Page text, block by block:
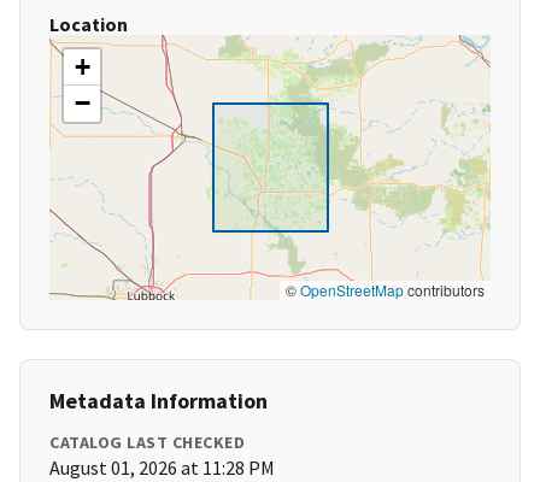
Location
+
−
©OpenStreetMapcontributors
Metadata Information
CATALOG LAST CHECKED
August 01, 2026 at 11:28 PM